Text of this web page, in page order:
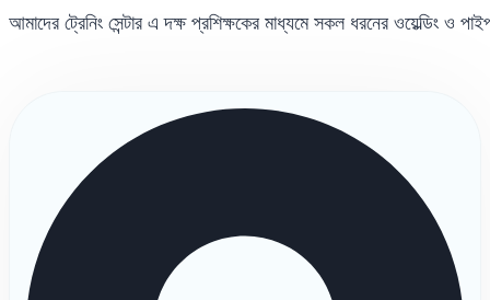
আমাদের ট্রেনিং সেন্টার এ দক্ষ প্রশিক্ষকের মাধ্যমে সকল ধরনের ওয়েল্ডিং ও